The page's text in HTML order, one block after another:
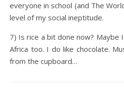
everyone in school (and The
level of my social ineptitude.
7) Is rice a bit done now? Maybe
Africa too. I do like chocolate.
from the cupboard…